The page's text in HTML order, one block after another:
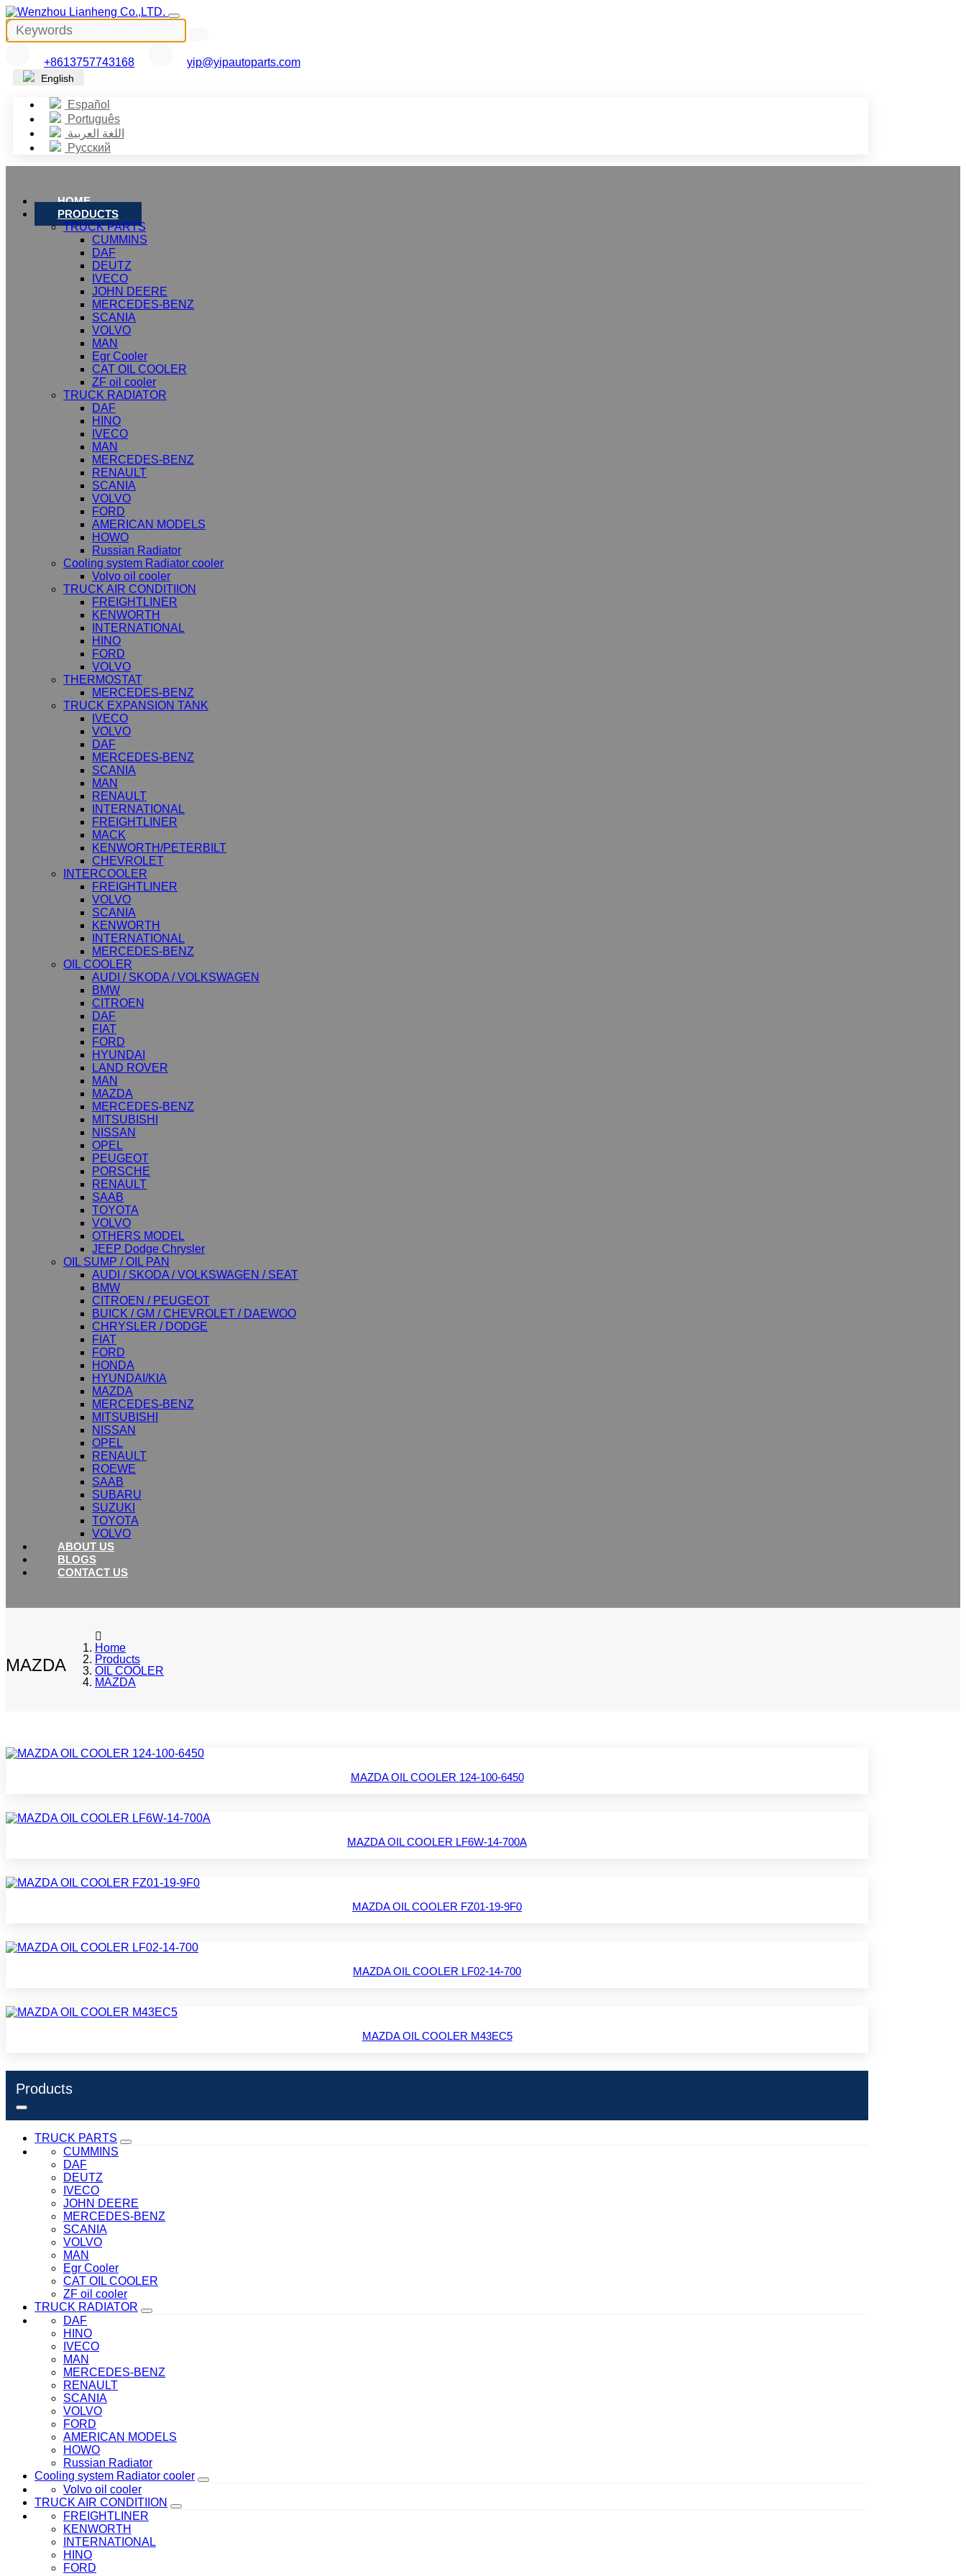
+8613757743168 yip@yipautoparts.com
English
Español
Português
اللغة العربية
Русский
HOME
PRODUCTS
TRUCK PARTS
CUMMINS
DAF
DEUTZ
IVECO
JOHN DEERE
MERCEDES-BENZ
SCANIA
VOLVO
MAN
Egr Cooler
CAT OIL COOLER
ZF oil cooler
TRUCK RADIATOR
DAF
HINO
IVECO
MAN
MERCEDES-BENZ
RENAULT
SCANIA
VOLVO
FORD
AMERICAN MODELS
HOWO
Russian Radiator
Cooling system Radiator cooler
Volvo oil cooler
TRUCK AIR CONDITIION
FREIGHTLINER
KENWORTH
INTERNATIONAL
HINO
FORD
VOLVO
THERMOSTAT
MERCEDES-BENZ
TRUCK EXPANSION TANK
IVECO
VOLVO
DAF
MERCEDES-BENZ
SCANIA
MAN
RENAULT
INTERNATIONAL
FREIGHTLINER
MACK
KENWORTH/PETERBILT
CHEVROLET
INTERCOOLER
FREIGHTLINER
VOLVO
SCANIA
KENWORTH
INTERNATIONAL
MERCEDES-BENZ
OIL COOLER
AUDI / SKODA / VOLKSWAGEN
BMW
CITROEN
DAF
FIAT
FORD
HYUNDAI
LAND ROVER
MAN
MAZDA
MERCEDES-BENZ
MITSUBISHI
NISSAN
OPEL
PEUGEOT
PORSCHE
RENAULT
SAAB
TOYOTA
VOLVO
OTHERS MODEL
JEEP Dodge Chrysler
OIL SUMP / OIL PAN
AUDI / SKODA / VOLKSWAGEN / SEAT
BMW
CITROEN / PEUGEOT
BUICK / GM / CHEVROLET / DAEWOO
CHRYSLER / DODGE
FIAT
FORD
HONDA
HYUNDAI/KIA
MAZDA
MERCEDES-BENZ
MITSUBISHI
NISSAN
OPEL
RENAULT
ROEWE
SAAB
SUBARU
SUZUKI
TOYOTA
VOLVO
ABOUT US
BLOGS
CONTACT US
MAZDA
Home
Products
OIL COOLER
MAZDA
MAZDA OIL COOLER 124-100-6450
MAZDA OIL COOLER LF6W-14-700A
MAZDA OIL COOLER FZ01-19-9F0
MAZDA OIL COOLER LF02-14-700
MAZDA OIL COOLER M43EC5
Products
TRUCK PARTS
CUMMINS
DAF
DEUTZ
IVECO
JOHN DEERE
MERCEDES-BENZ
SCANIA
VOLVO
MAN
Egr Cooler
CAT OIL COOLER
ZF oil cooler
TRUCK RADIATOR
DAF
HINO
IVECO
MAN
MERCEDES-BENZ
RENAULT
SCANIA
VOLVO
FORD
AMERICAN MODELS
HOWO
Russian Radiator
Cooling system Radiator cooler
Volvo oil cooler
TRUCK AIR CONDITIION
FREIGHTLINER
KENWORTH
INTERNATIONAL
HINO
FORD